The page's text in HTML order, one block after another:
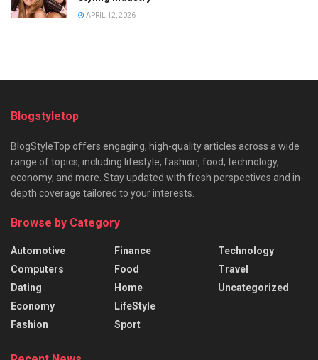
APRIL 12, 2026
Blogstyletop
BlogStyleTop offers engaging, high-quality articles across a wide
range of topics, including lifestyle, fashion, food, technology,
economy, and more. Stay updated with fresh perspectives and in-
depth coverage tailored to your interests.
Browse by Category
Automotive
Computers
Dating
Economy
Fashion
Finance
Food
Home
LifeStyle
Sport
Technology
Travel
Uncategorized